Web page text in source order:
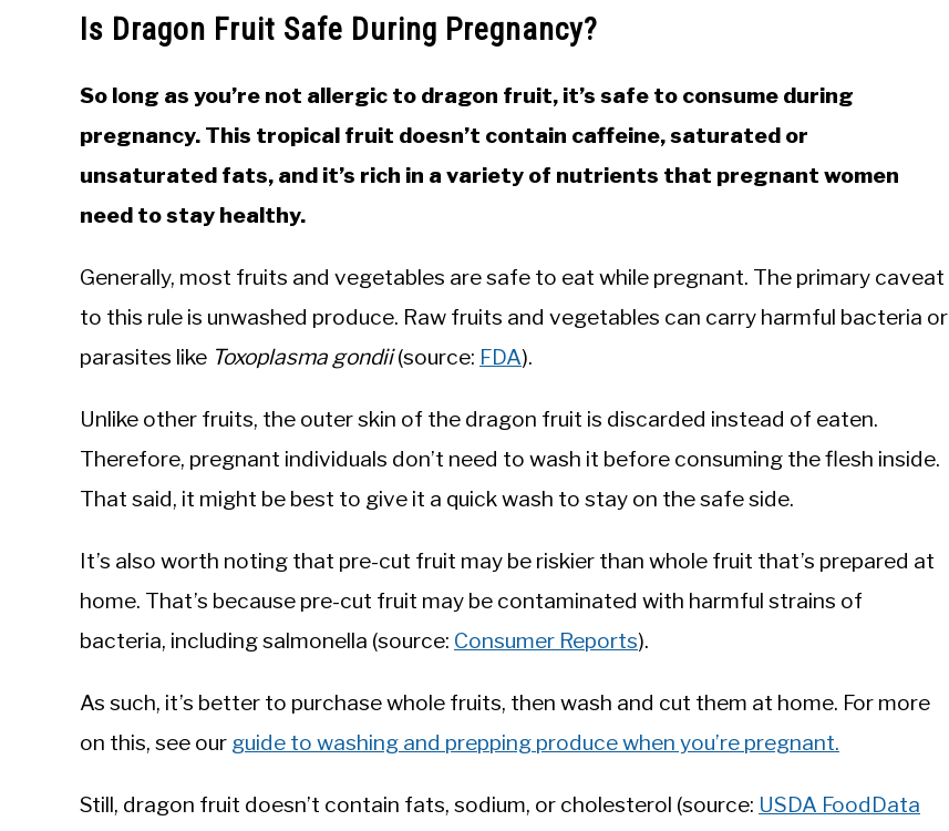
Is Dragon Fruit Safe During Pregnancy?
So long as you’re not allergic to dragon fruit, it’s safe to consume during
pregnancy. This tropical fruit doesn’t contain caffeine, saturated or
unsaturated fats, and it’s rich in a variety of nutrients that pregnant women
need to stay healthy.
Generally, most fruits and vegetables are safe to eat while pregnant. The primary caveat
to this rule is unwashed produce. Raw fruits and vegetables can carry harmful bacteria or
parasites like Toxoplasma gondii(source: FDA).
Unlike other fruits, the outer skin of the dragon fruit is discarded instead of eaten.
Therefore, pregnant individuals don’t need to wash it before consuming the flesh inside.
That said, it might be best to give it a quick wash to stay on the safe side.
It’s also worth noting that pre-cut fruit may be riskier than whole fruit that’s prepared at
home. That’s because pre-cut fruit may be contaminated with harmful strains of
bacteria, including salmonella (source: Consumer Reports).
As such, it’s better to purchase whole fruits, then wash and cut them at home. For more
on this, see our guide to washing and prepping produce when you’re pregnant.
Still, dragon fruit doesn’t contain fats, sodium, or cholesterol (source: USDA FoodData